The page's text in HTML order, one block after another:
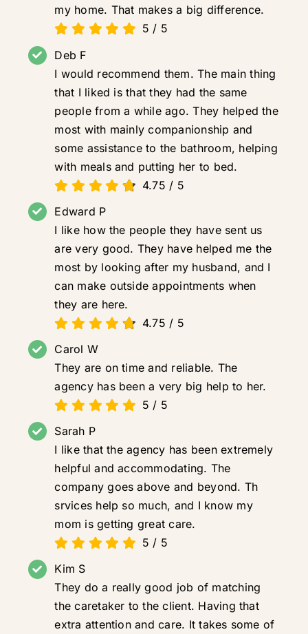
my home. That makes a big difference.
5 / 5
Deb F
I would recommend them. The main thing
that I liked is that they had the same
people from a while ago. They helped the
most with mainly companionship and
some assistance to the bathroom, helping
with meals and putting her to bed.
4.75 / 5
Edward P
I like how the people they have sent us
are very good. They have helped me the
most by looking after my husband, and I
can make outside appointments when
they are here.
4.75 / 5
Carol W
They are on time and reliable. The
agency has been a very big help to her.
5 / 5
Sarah P
I like that the agency has been extremely
helpful and accommodating. The
company goes above and beyond. Th
srvices help so much, and I know my
mom is getting great care.
5 / 5
Kim S
They do a really good job of matching
the caretaker to the client. Having that
extra attention and care. It takes some of